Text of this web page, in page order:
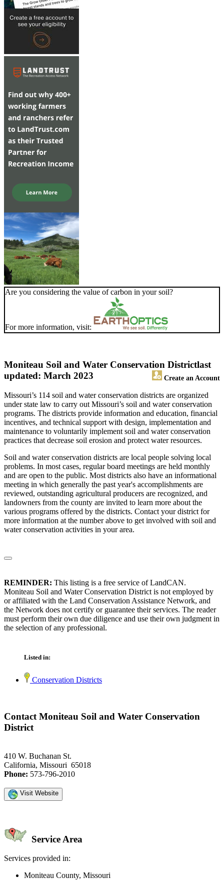
Are you considering the value of carbon in your soil?
For more information, visit:
Moniteau Soil and Water Conservation District
Create an Account
last
updated: March 2023
Missouri’s 114 soil and water conservation districts are organized
under state law to carry out Missouri’s soil and water conservation
programs. The districts provide information and education, financial
incentives, and technical support with design, implementation and
maintenance to voluntarily implement soil and water conservation
practices that decrease soil erosion and protect water resources.
Soil and water conservation districts are local people solving local
problems. In most cases, regular board meetings are held monthly
and are open to the public. Most districts also have an informational
meeting in which generally the past year's accomplishments are
reviewed, outstanding agricultural producers are recognized, and
landowners from the county are invited to learn more about the
various programs offered by the districts. Contact your district for
more information at the number above to get involved with soil and
water conservation activities in your area.
REMINDER: This listing is a free service of LandCAN.
Moniteau Soil and Water Conservation District is not employed by
or affiliated with the Land Conservation Assistance Network, and
the Network does not certify or guarantee their services. The reader
must perform their own due diligence and use their own judgment in
the selection of any professional.
Listed in:
Conservation Districts
Contact Moniteau Soil and Water Conservation
District
410 W. Buchanan St.
California, Missouri 65018
Phone: 573-796-2010
Visit Website
Service Area
Services provided in:
Moniteau County, Missouri